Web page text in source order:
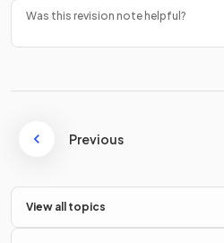
Was this revision note helpful?
Previous
View all topics